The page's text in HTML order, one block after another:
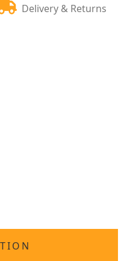
Delivery & Returns